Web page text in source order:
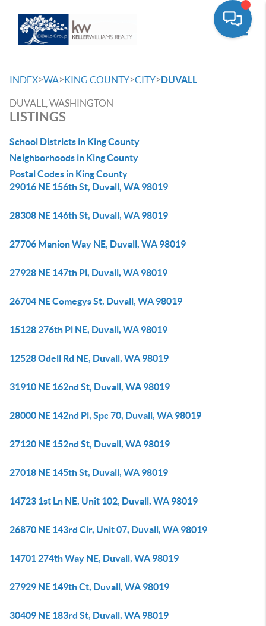
INDEX>WA>KING COUNTY>CITY>DUVALL
DUVALL, WASHINGTON
LISTINGS
School Districts in King County
Neighborhoods in King County
Postal Codes in King County
29016 NE 156th St, Duvall, WA 98019
28308 NE 146th St, Duvall, WA 98019
27706 Manion Way NE, Duvall, WA 98019
27928 NE 147th Pl, Duvall, WA 98019
26704 NE Comegys St, Duvall, WA 98019
15128 276th Pl NE, Duvall, WA 98019
12528 Odell Rd NE, Duvall, WA 98019
31910 NE 162nd St, Duvall, WA 98019
28000 NE 142nd Pl, Spc 70, Duvall, WA 98019
27120 NE 152nd St, Duvall, WA 98019
27018 NE 145th St, Duvall, WA 98019
14723 1st Ln NE, Unit 102, Duvall, WA 98019
26870 NE 143rd Cir, Unit 07, Duvall, WA 98019
14701 274th Way NE, Duvall, WA 98019
27929 NE 149th Ct, Duvall, WA 98019
30409 NE 183rd St, Duvall, WA 98019